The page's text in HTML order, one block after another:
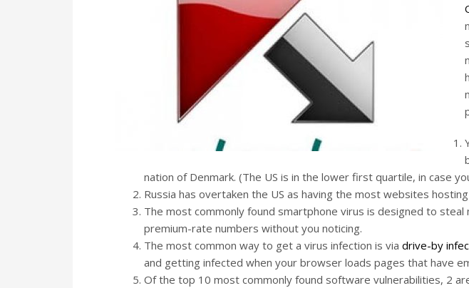
nation of Denmark. (The US is in the lower first quartile, in case
Russia has overtaken the US as having the most websites
The most commonly found smartphone virus is designed to
premium-rate numbers without you noticing.
The most common way to get a virus infection is via drive-by
and getting infected when your browser loads pages that have
Of the top 10 most commonly found software vulnerabilities, 2